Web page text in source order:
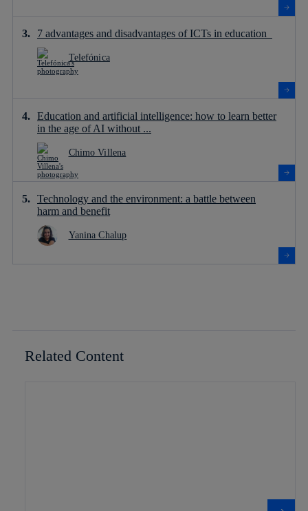
7 advantages and disadvantages of ICTs in education
Telefónica
Education and artificial intelligence: how to learn better
in the age of AI without ...
Chimo Villena
Technology and the environment: a battle between
harm and benefit
Yanina Chalup
Related Content